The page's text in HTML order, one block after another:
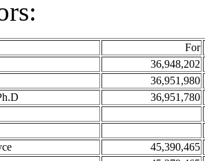
For
36,948,202
36,951,980
36,951,780
45,390,465